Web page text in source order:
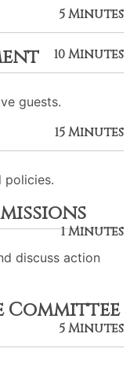
5 Minutes
10 Minutes
guests.
15 Minutes
policies.
1 Minutes
discuss action
Committee
5 Minutes